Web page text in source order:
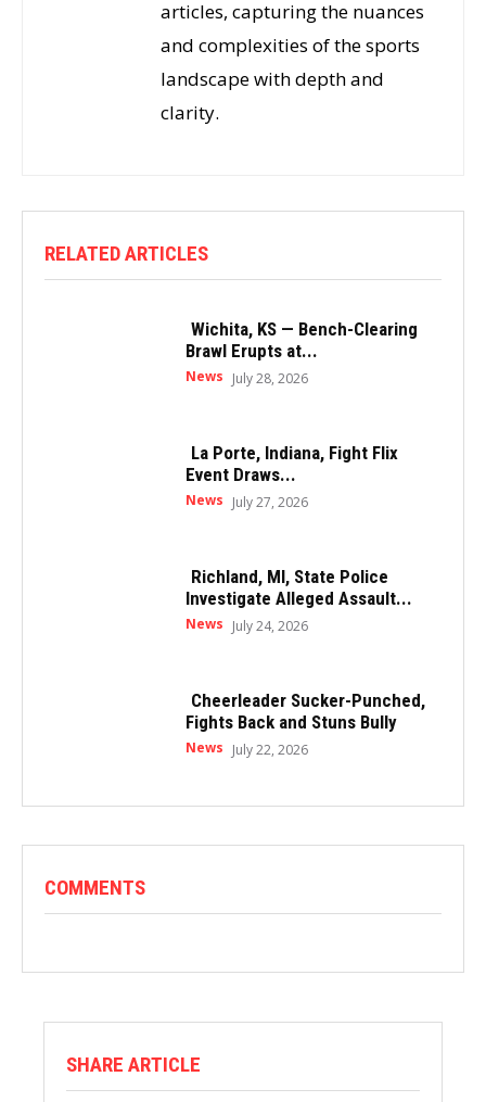
articles, capturing the nuances
and complexities of the sports
landscape with depth and
clarity.
RELATED ARTICLES
Wichita, KS — Bench-Clearing
Brawl Erupts at...
News July 28, 2026
La Porte, Indiana, Fight Flix
Event Draws...
News July 27, 2026
Richland, MI, State Police
Investigate Alleged Assault...
News July 24, 2026
Cheerleader Sucker-Punched,
Fights Back and Stuns Bully
News July 22, 2026
COMMENTS
SHARE ARTICLE